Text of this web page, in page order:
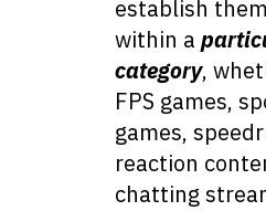
establish
within a
category,
FPS games,
games,
reaction
chatting